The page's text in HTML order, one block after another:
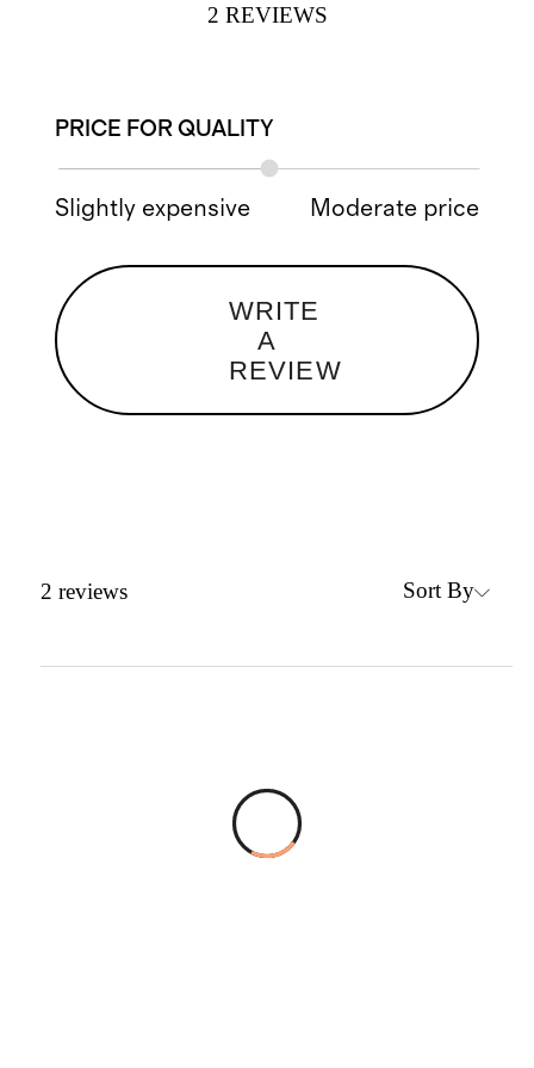
2 REVIEWS
PRICE FOR QUALITY
Slightly expensive Moderate price
WRITE
A
REVIEW
2 reviews Sort By